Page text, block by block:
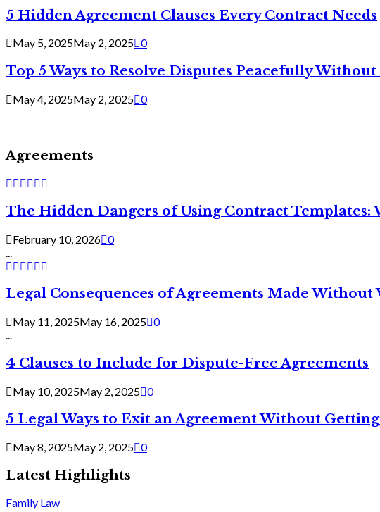
5 Hidden Agreement Clauses Every Contract Needs
May 5, 2025May 2, 2025 0
Top 5 Ways to Resolve Disputes Peacefully
May 4, 2025May 2, 2025 0
Agreements
The Hidden Dangers of Using Contract
February 10, 2026 0
Legal Consequences of Agreements Made Without
May 11, 2025May 16, 2025 0
...
4 Clauses to Include for Dispute-Free Agreements
May 10, 2025May 2, 2025 0
5 Legal Ways to Exit an Agreement Without
May 8, 2025May 2, 2025 0
Latest Highlights
Family Law